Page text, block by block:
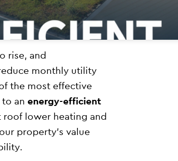
rise, and
monthly utility
the most effective
an energy-efficient
roof lower heating and
property’s value